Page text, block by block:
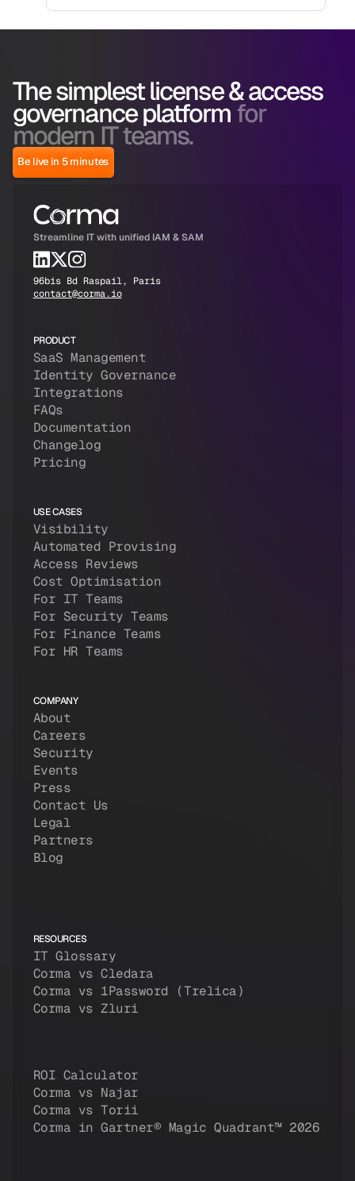
The simplest license & access
governance platform for
modern IT teams.
Be live in 5 minutes
Streamline IT with unified IAM & SAM
96bis Bd Raspail, Paris
contact@corma.io
PRODUCT
SaaS Management
Identity Governance
Integrations
FAQs
Documentation
Changelog
Pricing
USE CASES
Visibility
Automated Provising
Access Reviews
Cost Optimisation
For IT Teams
For Security Teams
For Finance Teams
For HR Teams
COMPANY
About
Careers
Security
Events
Press
Contact Us
Legal
Partners
Blog
RESOURCES
IT Glossary
Corma vs Cledara
Corma vs 1Password (Trelica)
Corma vs Zluri
ROI Calculator
Corma vs Najar
Corma vs Torii
Corma in Gartner® Magic Quadrant™ 2026